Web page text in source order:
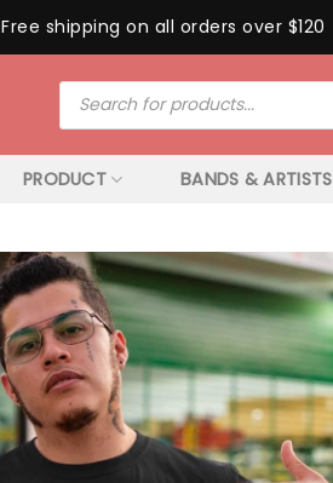
Free shipping on all orders over $120
Products
search
PRODUCT BANDS & ARTISTS